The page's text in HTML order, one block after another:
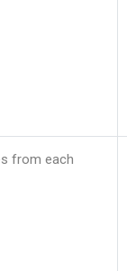
from each